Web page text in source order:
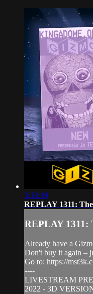
3:13:19
REPLAY 1311:
REPLAY 1311:
Already have a
Don't buy it again –
Go to: https://
----
LIVESTREAM
2022 - 3D